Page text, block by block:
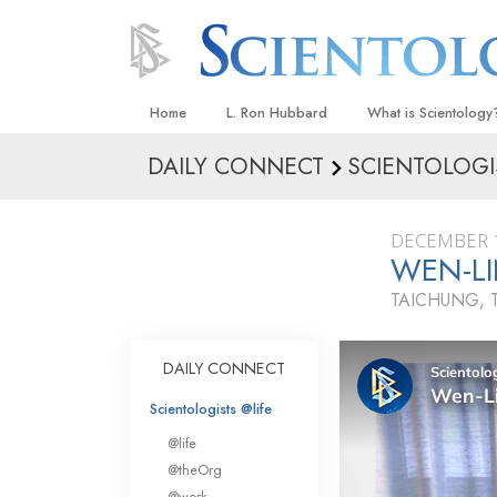
Home L. Ron Hubbard What is
Beliefs & Practices
What
Scientology
Meet A Scientologist
Inside a Church
The Basic Principles
An Introduction to
Love and Hate—
What Is Greatness?
DAILY CONNECT
WEN-
TAICHUNG,
DAILY CONNECT
Scientologists @life
@life
@theOrg